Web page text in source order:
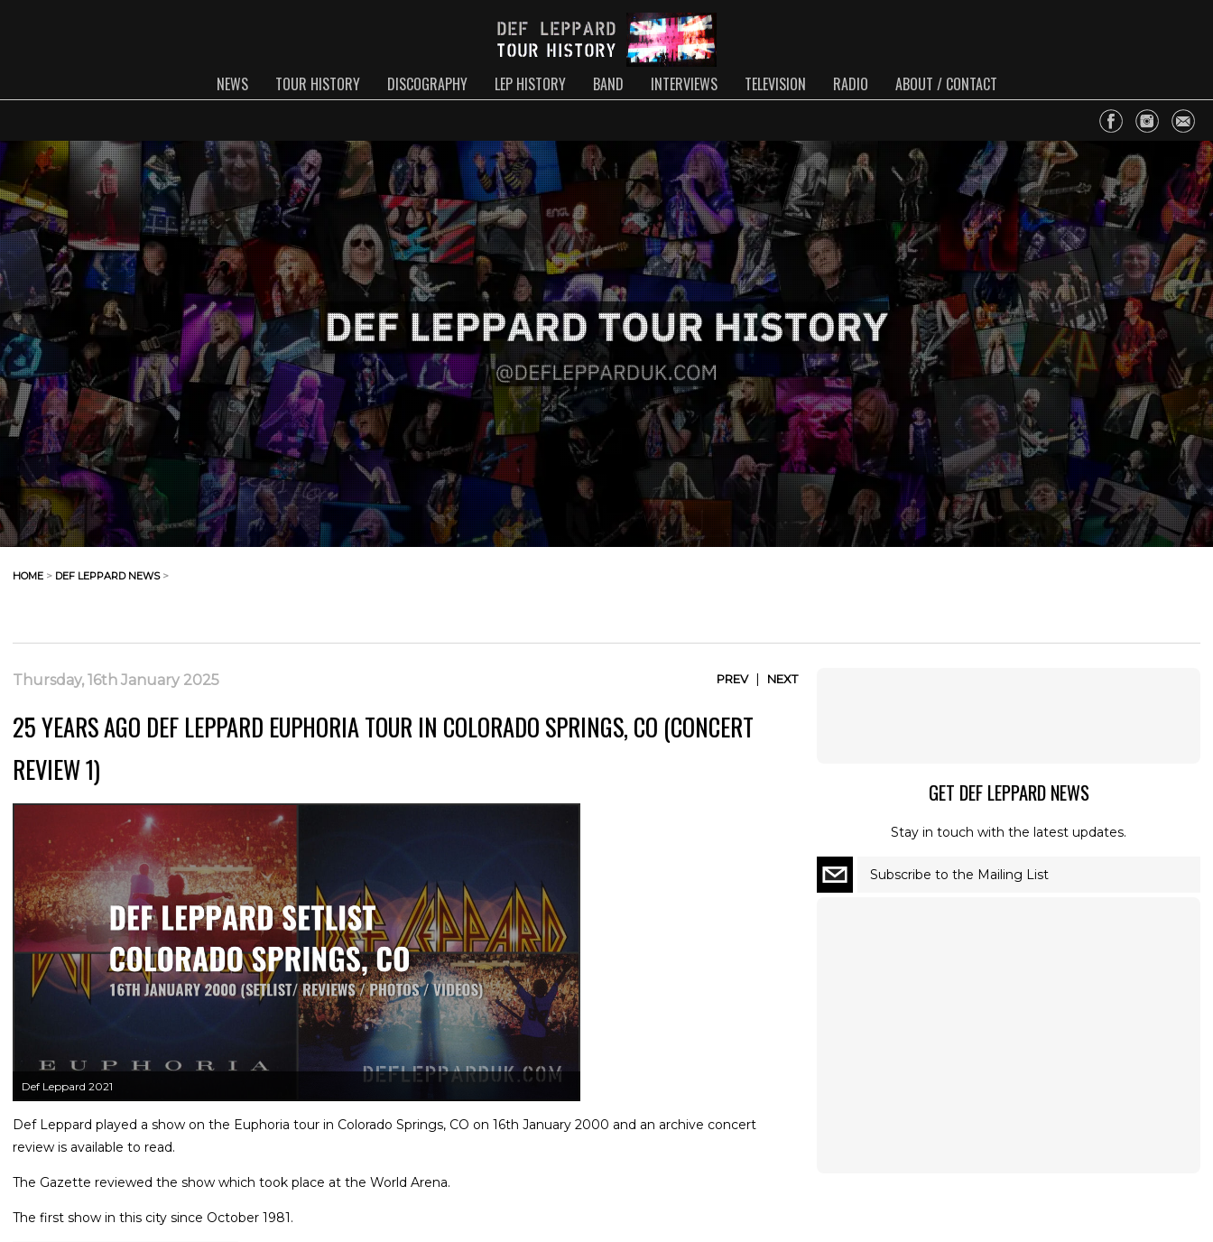
NEWS TOUR HISTORY DISCOGRAPHY LEP HISTORY BAND INTERVIEWS TELEVISION RADIO ABOUT / CONTACT
HOME > DEF LEPPARD NEWS>
Thursday, 16th January 2025 PREV| NEXT
25 YEARS AGO DEF LEPPARD EUPHORIA TOUR IN COLORADO SPRINGS, CO (CONCERT
REVIEW 1)
Def Leppard 2021
Def Leppard played a show on the Euphoria tour in Colorado Springs, CO on 16th January 2000 and an archive concert
review is available to read.
The Gazette reviewed the show which took place at the World Arena.
The first show in this city since October 1981.
GET DEF LEPPARD NEWS
Stay in touch with the latest updates.
Subscribe to the Mailing List